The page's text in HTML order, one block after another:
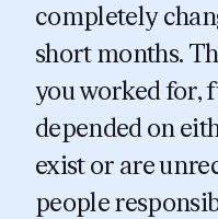
completely
short months.
you worked for,
depended on
exist or are
people